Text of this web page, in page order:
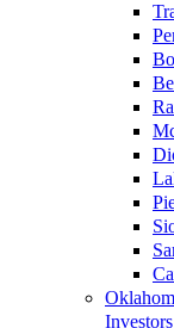
Investors